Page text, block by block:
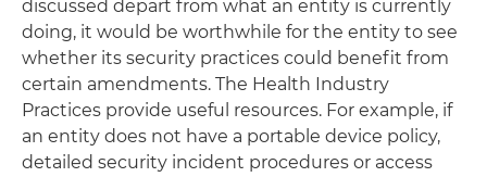
discussed depart from what an entity is currently
doing, it would be worthwhile for the entity to see
whether its security practices could benefit from
certain amendments. The Health Industry
Practices provide useful resources. For example, if
an entity does not have a portable device policy,
detailed security incident procedures or access